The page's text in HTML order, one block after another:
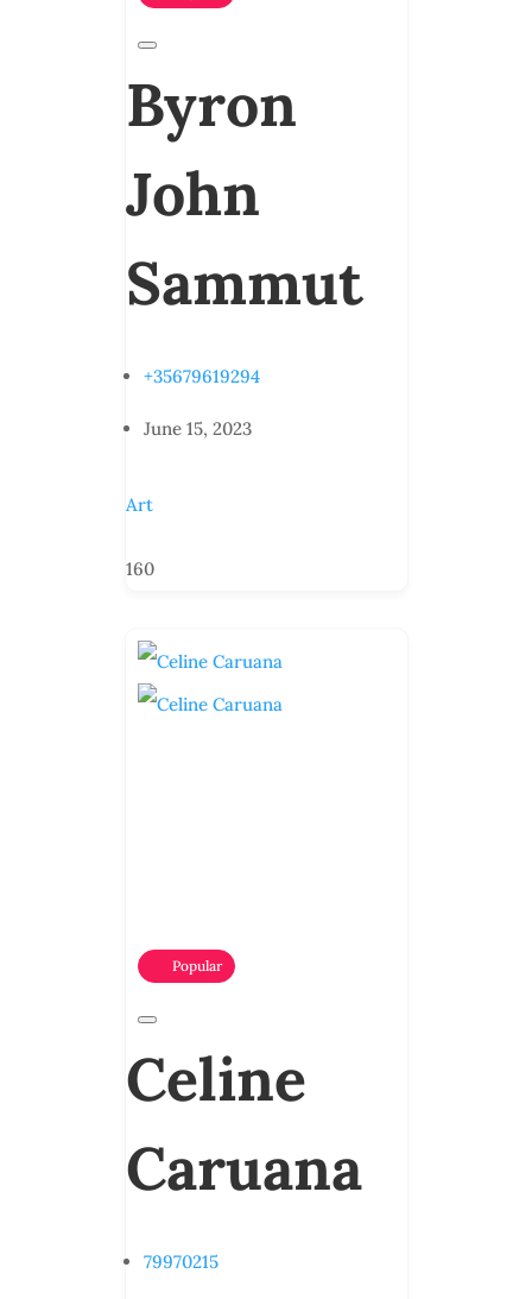
Byron
John
Sammut
+35679619294
June 15, 2023
Art
160
Popular
Celine
Caruana
79970215